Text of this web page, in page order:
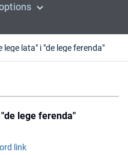
lata" i "de lege ferenda"
lege ferenda"
link